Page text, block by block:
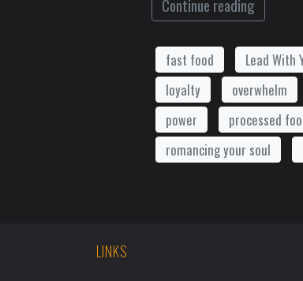
Continue reading
fast food Lead With
loyalty
overwhelm
power
processed
romancing your soul
LINKS